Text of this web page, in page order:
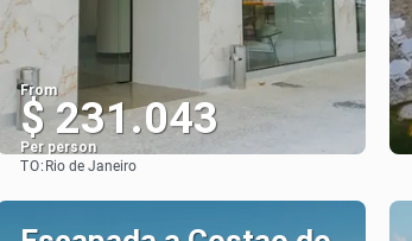
From
$ 231.043
Per person
TO: Rio de Janeiro